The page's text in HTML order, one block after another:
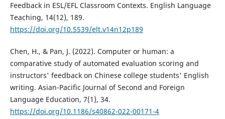
Feedback in ESL/EFL Classroom Contexts. English Language
Teaching, 14(12), 189.
https://doi.org/10.5539/elt.v14n12p189
Chen, H., & Pan, J. (2022). Computer or human: a
comparative study of automated evaluation scoring and
instructors' feedback on Chinese college students' English
writing. Asian-Pacific Journal of Second and Foreign
Language Education, 7(1), 34.
https://doi.org/10.1186/s40862-022-00171-4